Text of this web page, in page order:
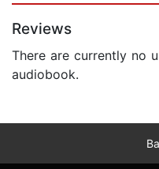
Reviews
There are currently no
audiobook.